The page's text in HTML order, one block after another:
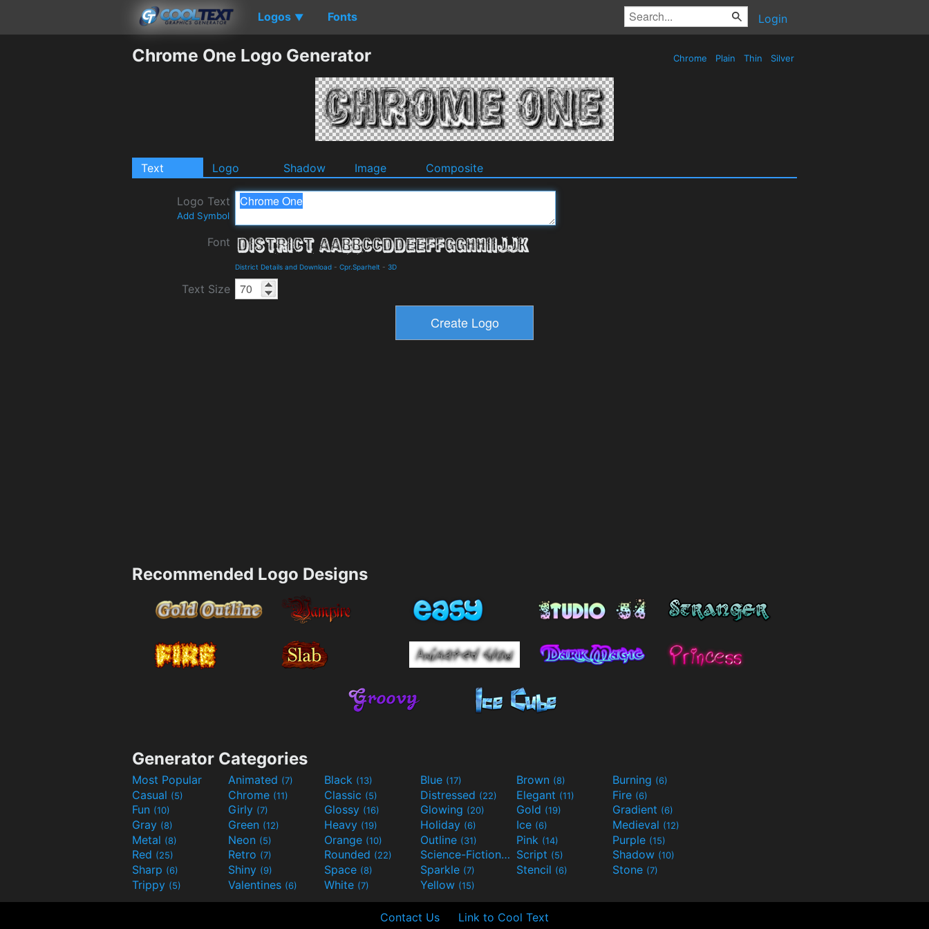
Logos ▼ Fonts Login
Chrome One Logo Generator Chrome Plain Thin Silver
Text Logo Shadow Image Composite
Logo Text
Add Symbol
Font
District Details and Download - Cpr.Sparhelt - 3D
Text Size
Recommended Logo Designs
Generator Categories
Most Popular Animated (7) Black (13) Blue (17) Brown (8) Burning (6)
Casual (5) Chrome (11) Classic (5) Distressed (22) Elegant (11) Fire (6)
Fun (10) Girly (7) Glossy (16) Glowing (20) Gold (19) Gradient (6)
Gray (8) Green (12) Heavy (19) Holiday (6) Ice (6) Medieval (12)
Metal (8) Neon (5) Orange (10) Outline (31) Pink (14) Purple (15)
Red (25) Retro (7) Rounded (22) Science-Fiction(9) Script (5) Shadow (10)
Sharp (6) Shiny (9) Space (8) Sparkle (7) Stencil (6) Stone (7)
Trippy (5) Valentines (6) White (7) Yellow (15)
Contact Us Link to Cool Text